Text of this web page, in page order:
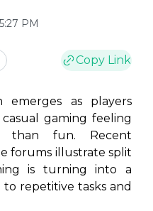
PM
Copy Link
emerges as players
gaming feeling
than fun. Recent
forums illustrate split
is turning into a
repetitive tasks and